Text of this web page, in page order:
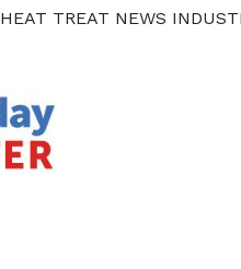
HEAT TREAT NEWS